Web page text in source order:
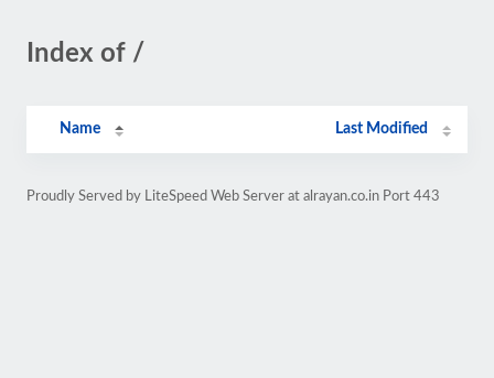
Index of /
Name Last Modified
Proudly Served by LiteSpeed Web Server at alrayan.co.in Port 443